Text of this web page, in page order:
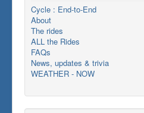
Cycle : End-to-End
About
The rides
ALL the Rides
FAQs
News, updates & trivia
WEATHER - NOW